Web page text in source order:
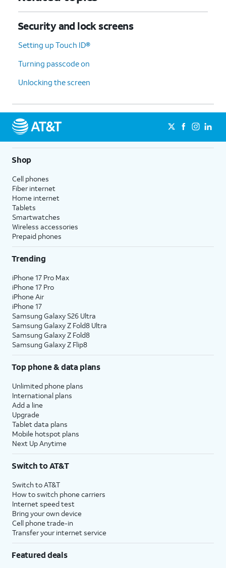
Security and lock screens
Setting up Touch ID®
Turning passcode on
Unlocking the screen
Shop
Cell phones
Fiber internet
Home internet
Tablets
Smartwatches
Wireless accessories
Prepaid phones
Trending
iPhone 17 Pro Max
iPhone 17 Pro
iPhone Air
iPhone 17
Samsung Galaxy S26 Ultra
Samsung Galaxy Z Fold8 Ultra
Samsung Galaxy Z Fold8
Samsung Galaxy Z Flip8
Top phone & data plans
Unlimited phone plans
International plans
Add a line
Upgrade
Tablet data plans
Mobile hotspot plans
Next Up Anytime
Switch to AT&T
Switch to AT&T
How to switch phone carriers
Internet speed test
Bring your own device
Cell phone trade-in
Transfer your internet service
Featured deals